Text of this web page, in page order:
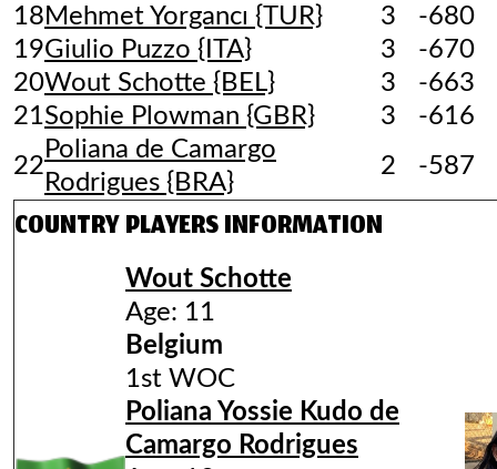
18 Mehmet Yorgancı {TUR} 3
-680
19Giulio Puzzo {ITA} 3
-670
20Wout Schotte {BEL} 3
-663
21Sophie Plowman {GBR} 3
-616
22
Poliana de Camargo
Rodrigues {BRA}
2 -587
COUNTRYPLAYERS INFORMATION
Wout Schotte
Age: 11
Belgium
1st WOC
Poliana Yossie Kudo de
Camargo Rodrigues